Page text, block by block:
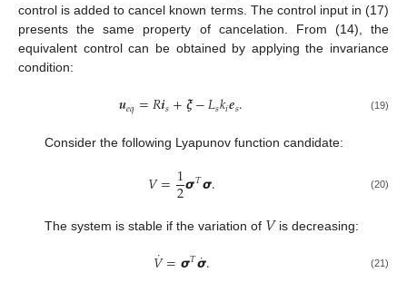
control is added to cancel known terms. The control input in (17)
presents the same property of cancelation. From (14), the
equivalent control can be obtained by applying the invariance
condition:
𝒖𝑒𝑞=𝑅𝒊𝑠+𝝃−𝐿𝑠𝑘𝑖𝒆𝑠. (19)
Consider the following Lyapunov function candidate:
𝑉=1
2𝞼𝑇𝞼. (20)
The system is stable if the variation of 𝑉is decreasing:
𝑉
˙=𝞼𝑇𝞼
˙. (21)